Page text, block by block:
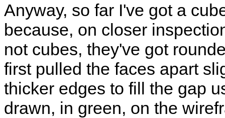
Anyway, so far I've got a
because, on closer
not cubes, they've got
first pulled the faces apart
thicker edges to fill the gap
drawn, in green, on the